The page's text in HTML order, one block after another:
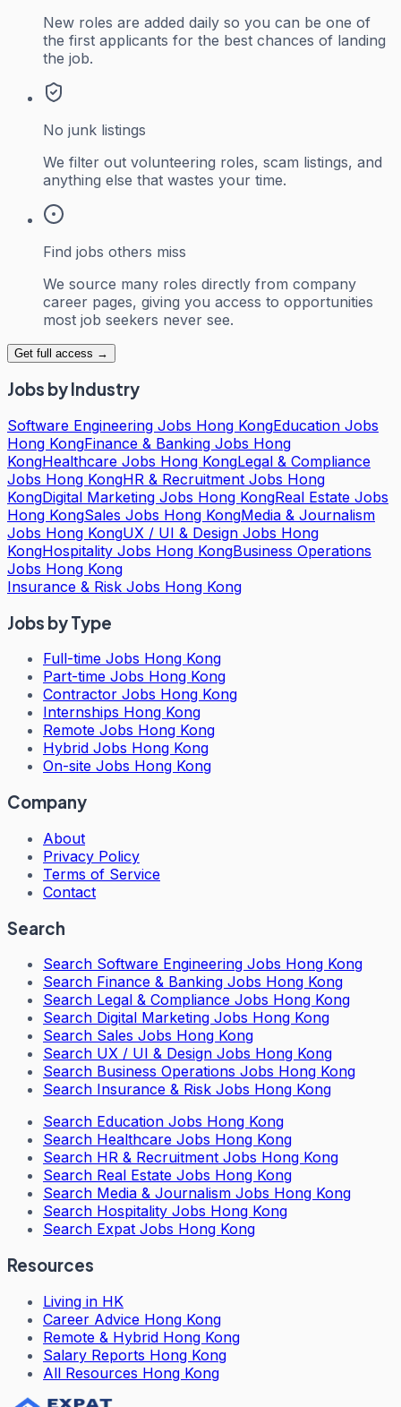
New roles are added daily so you can be one of
the first applicants for the best chances of landing
the job.
No junk listings
We filter out volunteering roles, scam listings, and
anything else that wastes your time.
Find jobs others miss
We source many roles directly from company
career pages, giving you access to opportunities
most job seekers never see.
Get full access →
Jobs by Industry
Software Engineering Jobs Hong KongEducation Jobs
Hong KongFinance & Banking Jobs Hong
KongHealthcare Jobs Hong KongLegal & Compliance
Jobs Hong KongHR & Recruitment Jobs Hong
KongDigital Marketing Jobs Hong KongReal Estate Jobs
Hong KongSales Jobs Hong KongMedia & Journalism
Jobs Hong KongUX / UI & Design Jobs Hong
KongHospitality Jobs Hong KongBusiness Operations
Jobs Hong Kong
Insurance & Risk Jobs Hong Kong
Jobs by Type
Full-time Jobs Hong Kong
Part-time Jobs Hong Kong
Contractor Jobs Hong Kong
Internships Hong Kong
Remote Jobs Hong Kong
Hybrid Jobs Hong Kong
On-site Jobs Hong Kong
Company
About
Privacy Policy
Terms of Service
Contact
Search
Search Software Engineering Jobs Hong Kong
Search Finance & Banking Jobs Hong Kong
Search Legal & Compliance Jobs Hong Kong
Search Digital Marketing Jobs Hong Kong
Search Sales Jobs Hong Kong
Search UX / UI & Design Jobs Hong Kong
Search Business Operations Jobs Hong Kong
Search Insurance & Risk Jobs Hong Kong
Search Education Jobs Hong Kong
Search Healthcare Jobs Hong Kong
Search HR & Recruitment Jobs Hong Kong
Search Real Estate Jobs Hong Kong
Search Media & Journalism Jobs Hong Kong
Search Hospitality Jobs Hong Kong
Search Expat Jobs Hong Kong
Resources
Living in HK
Career Advice Hong Kong
Remote & Hybrid Hong Kong
Salary Reports Hong Kong
All Resources Hong Kong